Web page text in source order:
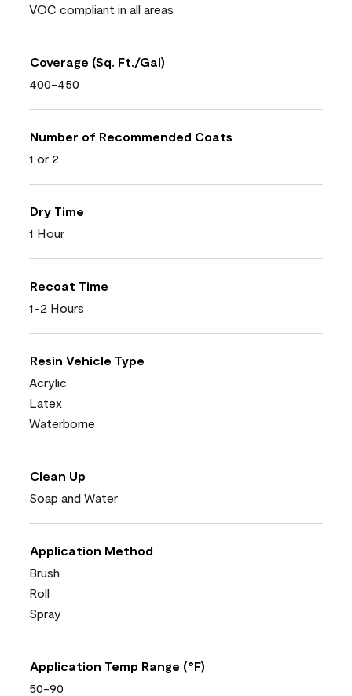
VOC compliant in all areas
Coverage (Sq. Ft./Gal)
400-450
Number of Recommended Coats
1 or 2
Dry Time
1 Hour
Recoat Time
1-2 Hours
Resin Vehicle Type
Acrylic
Latex
Waterborne
Clean Up
Soap and Water
Application Method
Brush
Roll
Spray
Application Temp Range (°F)
50-90